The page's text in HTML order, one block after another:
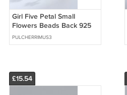
Girl Five Petal Small
Flowers Beads Back 925
Sterling Silver Stud
Earrings
PULCHERRIMUS3
£15.54